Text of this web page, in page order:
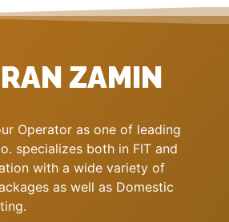
ZAMIN
Operator as one of leading
specializes both in FIT and
with a wide variety of
as well as Domestic